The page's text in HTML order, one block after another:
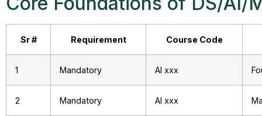
Sr # Requirement Course Code
1 Mandatory AI xxx
2 Mandatory AI xxx